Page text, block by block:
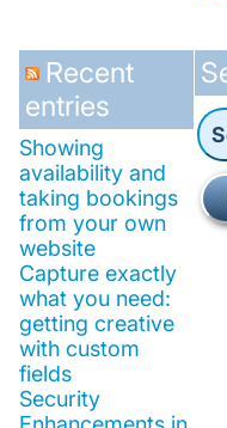
Recent
entries
Showing
availability and
taking bookings
from your own
website
Capture exactly
what you need:
getting creative
with custom
fields
Security